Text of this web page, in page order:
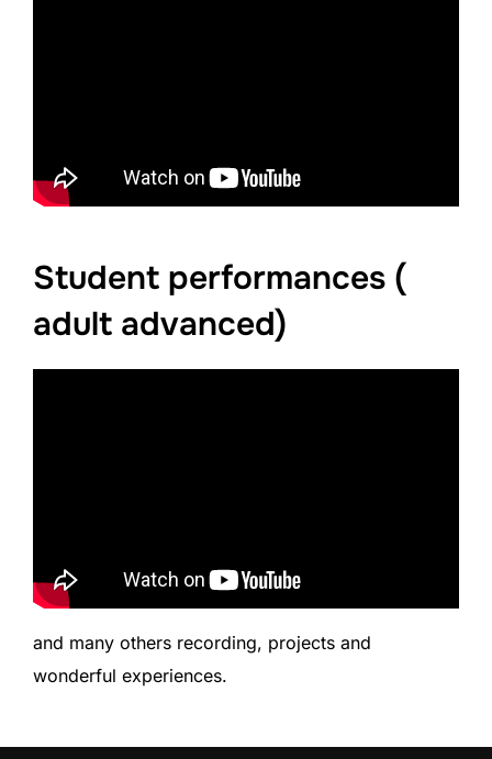
Student performances (
adult advanced)
and many others recording, projects and
wonderful experiences.